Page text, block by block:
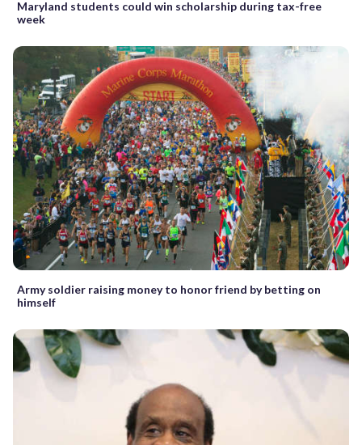
Maryland students could win scholarship during tax-free
week
Army soldier raising money to honor friend by betting on
himself